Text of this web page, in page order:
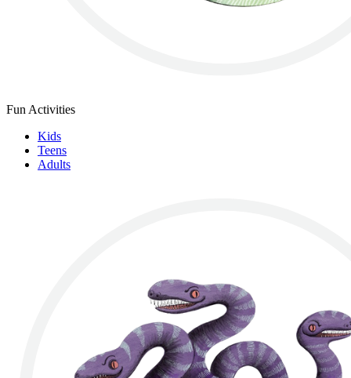
Fun Activities
Kids
Teens
Adults